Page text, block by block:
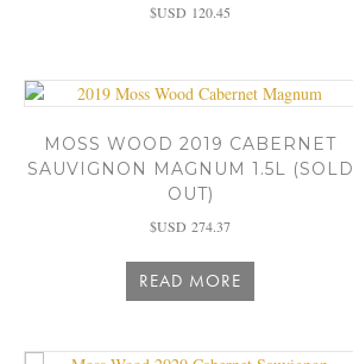
$USD 120.45
MOSS WOOD 2019 CABERNET
SAUVIGNON MAGNUM 1.5L (SOLD
OUT)
$USD 274.37
READ MORE